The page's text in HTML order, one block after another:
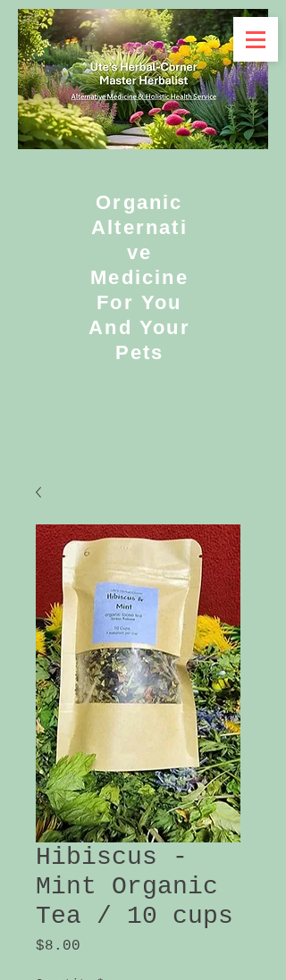
Organic
Alternati
ve
Medicine
For You
And Your
Pets
Hibiscus -
Mint Organic
Tea / 10 cups
$8.00